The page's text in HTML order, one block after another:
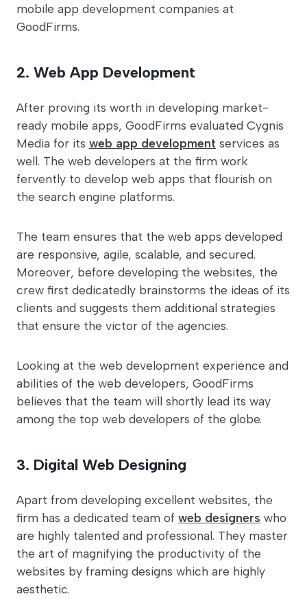
mobile app development companies at
GoodFirms.
2. Web App Development
After proving its worth in developing market-
ready mobile apps, GoodFirms evaluated Cygnis
Media for its web app development services as
well. The web developers at the firm work
fervently to develop web apps that flourish on
the search engine platforms.
The team ensures that the web apps developed
are responsive, agile, scalable, and secured.
Moreover, before developing the websites, the
crew first dedicatedly brainstorms the ideas of its
clients and suggests them additional strategies
that ensure the victor of the agencies.
Looking at the web development experience and
abilities of the web developers, GoodFirms
believes that the team will shortly lead its way
among the top web developers of the globe.
3. Digital Web Designing
Apart from developing excellent websites, the
firm has a dedicated team of web designers who
are highly talented and professional. They master
the art of magnifying the productivity of the
websites by framing designs which are highly
aesthetic.